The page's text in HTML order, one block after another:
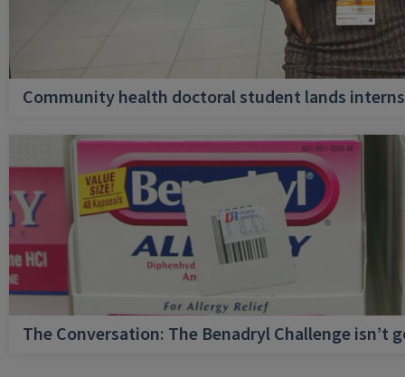
Community health doctoral student lands
The Conversation: The Benadryl Challenge isn’t